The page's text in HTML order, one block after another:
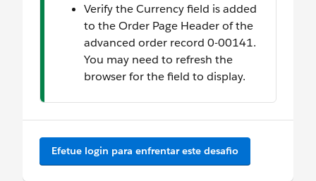
Verify the Currency field is added
to the Order Page Header of the
advanced order record 0-00141.
You may need to refresh the
browser for the field to display.
Efetue login para enfrentar este desafio